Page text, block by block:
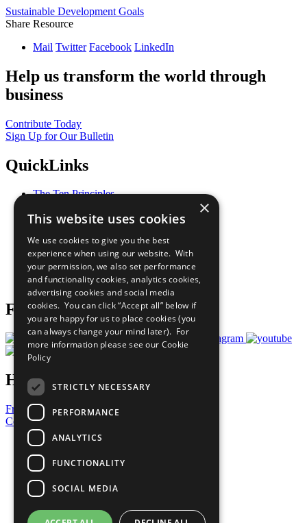
Sustainable Development Goals
Share Resource
Mail Twitter Facebook LinkedIn
Help us transform the world through
business
Contribute Today
Sign Up for Our Bulletin
QuickLinks
The Ten Principles
Our Participants
What You Can Do
Careers & Opportunities
Join Now
Prepare your CoP
Follow Us
Have a Question?
Frequently Asked Questions
Contact Us
United Nations
Privacy Policy
Cookies Policy
Copyright
Photo Credits
×
This website uses cookies
We use cookies to give you the best
experience when using our website. With
your permission, we also set performance
and functionality cookies, analytics cookies,
advertising cookies and social media
cookies. You can click “Accept all” below if
you are happy for us to place cookies (you
can always change your mind later). For
more information please see our Cookie
Policy
STRICTLY NECESSARY
PERFORMANCE
ANALYTICS
FUNCTIONALITY
SOCIAL MEDIA